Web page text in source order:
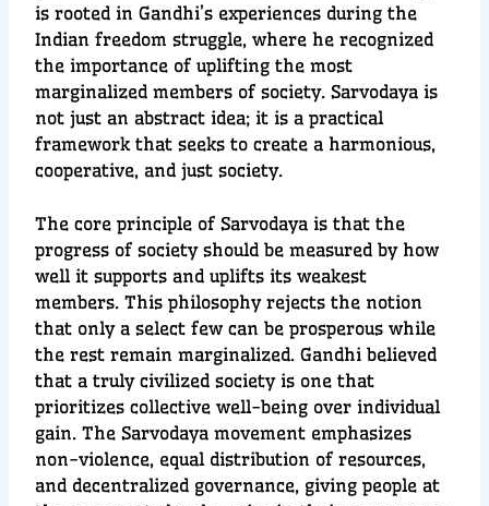
is rooted in Gandhi’s experiences during the
Indian freedom struggle, where he recognized
the importance of uplifting the most
marginalized members of society. Sarvodaya is
not just an abstract idea; it is a practical
framework that seeks to create a harmonious,
cooperative, and just society.
The core principle of Sarvodaya is that the
progress of society should be measured by how
well it supports and uplifts its weakest
members. This philosophy rejects the notion
that only a select few can be prosperous while
the rest remain marginalized. Gandhi believed
that a truly civilized society is one that
prioritizes collective well-being over individual
gain. The Sarvodaya movement emphasizes
non-violence, equal distribution of resources,
and decentralized governance, giving people at